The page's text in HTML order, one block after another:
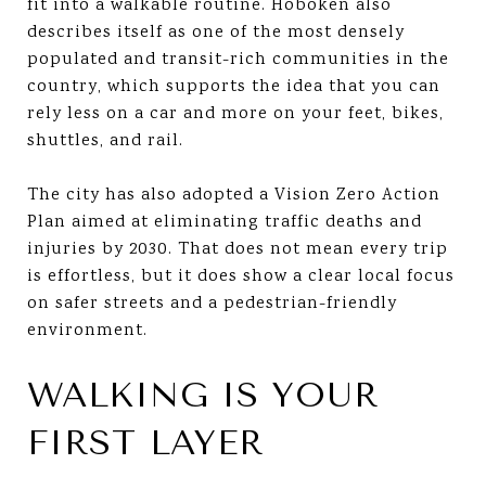
fit into a walkable routine. Hoboken also
describes itself as one of the most densely
populated and transit-rich communities in the
country, which supports the idea that you can
rely less on a car and more on your feet, bikes,
shuttles, and rail.
The city has also adopted a Vision Zero Action
Plan aimed at eliminating traffic deaths and
injuries by 2030. That does not mean every trip
is effortless, but it does show a clear local focus
on safer streets and a pedestrian-friendly
environment.
WALKING IS YOUR
FIRST LAYER